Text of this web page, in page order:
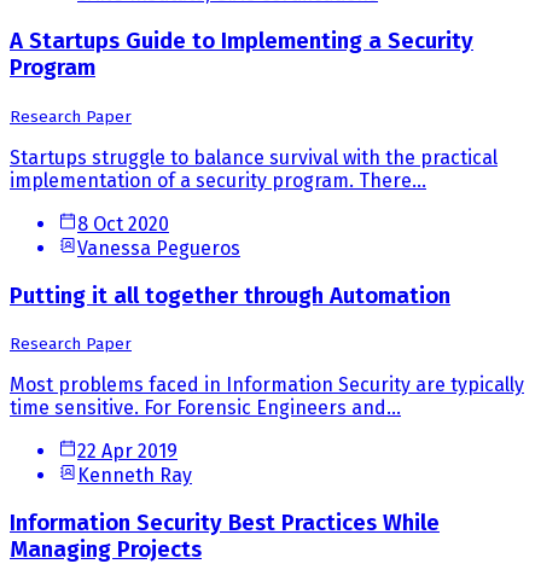
A Startups Guide to Implementing a Security
Program
Research Paper
Startups struggle to balance survival with the practical
implementation of a security program. There...
8 Oct 2020
Vanessa Pegueros
Putting it all together through Automation
Research Paper
Most problems faced in Information Security are typically
time sensitive. For Forensic Engineers and...
22 Apr 2019
Kenneth Ray
Information Security Best Practices While
Managing Projects